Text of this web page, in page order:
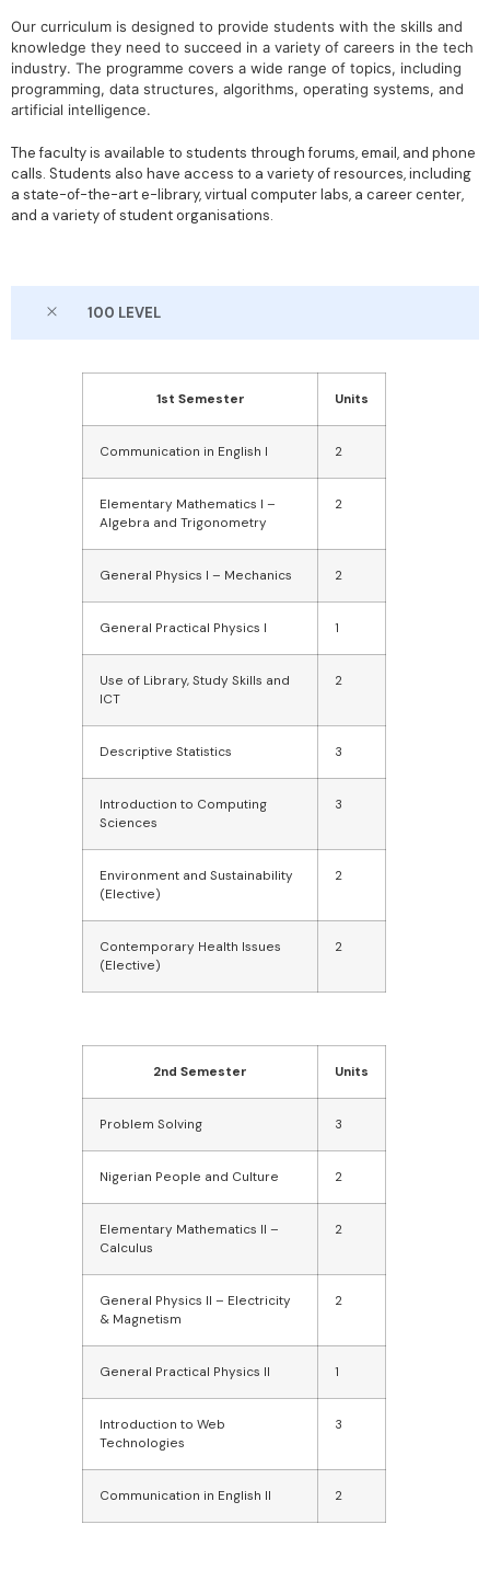
Our curriculum is designed to provide students with the skills and
knowledge they need to succeed in a variety of careers in the tech
industry. The programme covers a wide range of topics, including
programming, data structures, algorithms, operating systems, and
artificial intelligence.
The faculty is available to students through forums, email, and phone
calls. Students also have access to a variety of resources, including
a state-of-the-art e-library, virtual computer labs, a career center,
and a variety of student organisations.
100 LEVEL
1st Semester Units
Communication in English I 2
Elementary Mathematics I –
Algebra and Trigonometry
2
General Physics I – Mechanics 2
General Practical Physics I 1
Use of Library, Study Skills and
ICT
2
Descriptive Statistics 3
Introduction to Computing
Sciences
3
Environment and Sustainability
(Elective)
2
Contemporary Health Issues
(Elective)
2
2nd Semester Units
Problem Solving 3
Nigerian People and Culture 2
Elementary Mathematics II –
Calculus
2
General Physics II – Electricity
& Magnetism
2
General Practical Physics II 1
Introduction to Web
Technologies
3
Communication in English II 2